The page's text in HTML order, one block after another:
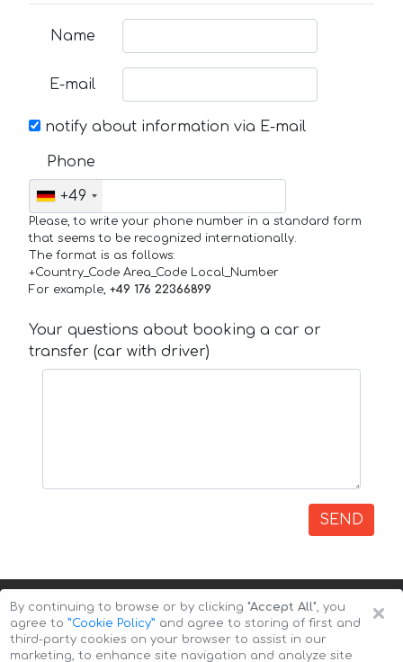
Name
E-mail
notify about information via E-mail
Phone
+49
Please, to write your phone number in a standard form
that seems to be recognized internationally.
The format is as follows:
+Country_Code Area_Code Local_Number
For example, +49 176 22366899
Your questions about booking a car or
transfer (car with driver)
SEND
×
By continuing to browse or by clicking "Accept All", you
agree to ”Cookie Policy” and agree to storing of first and
third-party cookies on your browser to assist in our
marketing, to enhance site navigation and analyze site